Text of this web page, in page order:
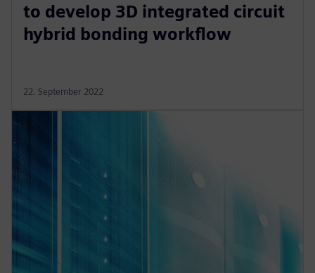
to develop 3D integrated circuit
hybrid bonding workflow
22. September 2022